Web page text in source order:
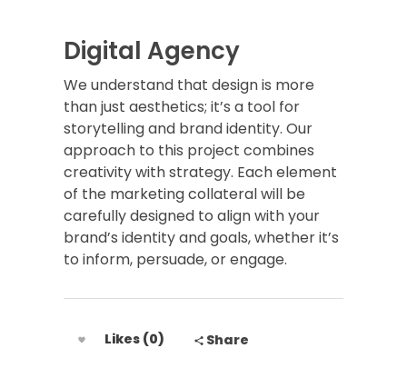
Digital Agency
We understand that design is more
than just aesthetics; it’s a tool for
storytelling and brand identity. Our
approach to this project combines
creativity with strategy. Each element
of the marketing collateral will be
carefully designed to align with your
brand’s identity and goals, whether it’s
to inform, persuade, or engage.
Likes (0) Share